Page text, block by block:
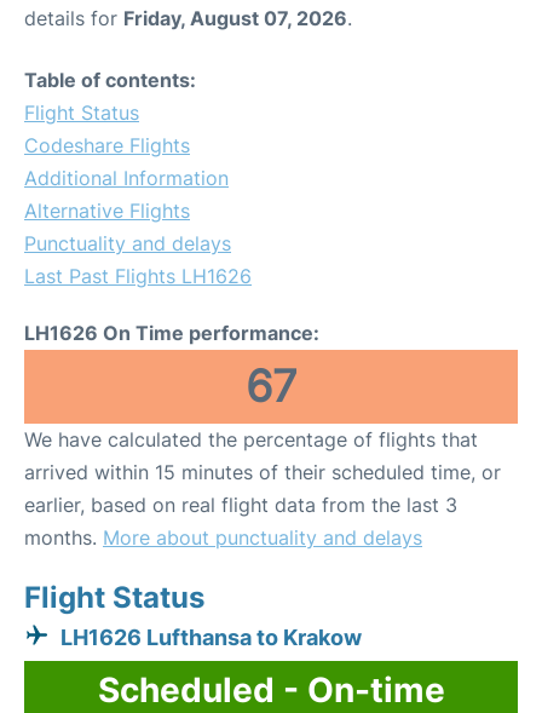
details for Friday, August 07, 2026.
Table of contents:
Flight Status
Codeshare Flights
Additional Information
Alternative Flights
Punctuality and delays
Last Past Flights LH1626
LH1626 On Time performance:
67
We have calculated the percentage of flights that
arrived within 15 minutes of their scheduled time, or
earlier, based on real flight data from the last 3
months. More about punctuality and delays
Flight Status
LH1626 Lufthansa to Krakow
Scheduled - On-time